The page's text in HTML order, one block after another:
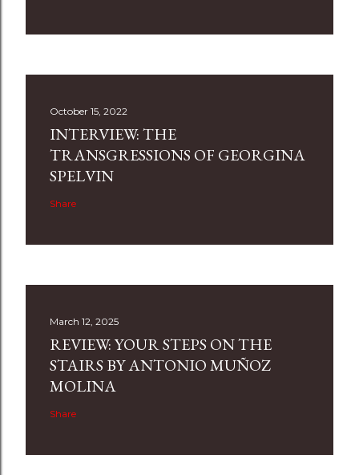
October 15, 2022
INTERVIEW: THE
TRANSGRESSIONS OF GEORGINA
SPELVIN
Share
March 12, 2025
REVIEW: YOUR STEPS ON THE
STAIRS BY ANTONIO MUÑOZ
MOLINA
Share